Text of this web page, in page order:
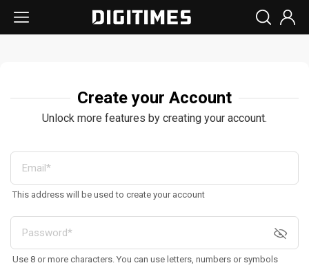
Create your Account
Unlock more features by creating your account.
This address will be used to create your account
Use 8 or more characters. You can use letters, numbers or symbols